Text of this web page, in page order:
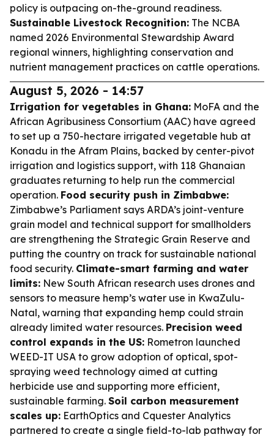
policy is outpacing on-the-ground readiness.
Sustainable Livestock Recognition: The NCBA
named 2026 Environmental Stewardship Award
regional winners, highlighting conservation and
nutrient management practices on cattle operations.
August 5, 2026 - 14:57
Irrigation for vegetables in Ghana: MoFA and the
African Agribusiness Consortium (AAC) have agreed
to set up a 750-hectare irrigated vegetable hub at
Konadu in the Afram Plains, backed by center-pivot
irrigation and logistics support, with 118 Ghanaian
graduates returning to help run the commercial
operation. Food security push in Zimbabwe:
Zimbabwe’s Parliament says ARDA’s joint-venture
grain model and technical support for smallholders
are strengthening the Strategic Grain Reserve and
putting the country on track for sustainable national
food security. Climate-smart farming and water
limits: New South African research uses drones and
sensors to measure hemp’s water use in KwaZulu-
Natal, warning that expanding hemp could strain
already limited water resources. Precision weed
control expands in the US: Rometron launched
WEED-IT USA to grow adoption of optical, spot-
spraying weed technology aimed at cutting
herbicide use and supporting more efficient,
sustainable farming. Soil carbon measurement
scales up: EarthOptics and Cquester Analytics
partnered to create a single field-to-lab pathway for